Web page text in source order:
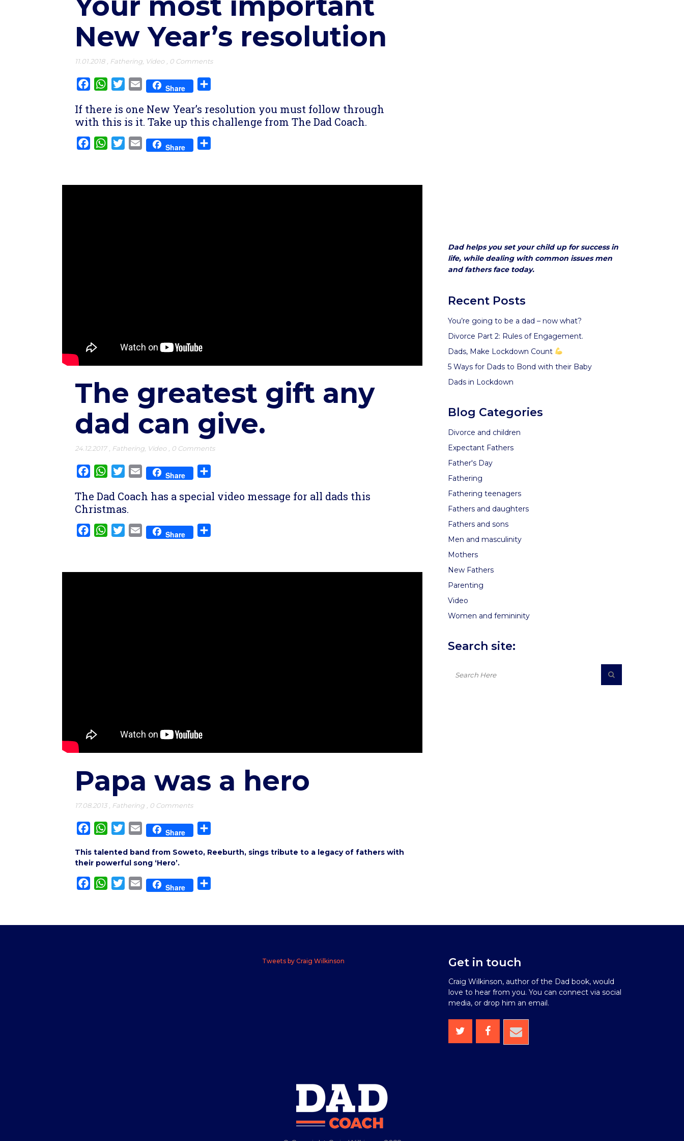
New Year’s resolution
11.01.2018 , Fathering, Video , 0 Comments
FacebookWhatsApp
TwitterEmail Share
If there is one New Year’s resolution you must follow through
with this is it. Take up this challenge from The Dad Coach.
FacebookWhatsApp
TwitterEmail Share
The greatest gift any
dad can give.
24.12.2017 , Fathering, Video , 0 Comments
FacebookWhatsApp
TwitterEmail Share
The Dad Coach has a special video message for all dads this
Christmas.
FacebookWhatsApp
TwitterEmail Share
Papa was a hero
17.08.2013 Fathering 0 Comments
FacebookWhatsApp
TwitterEmail Share
This talented band from Soweto, Reeburth, sings tribute to a legacy of fathers with
their powerful song ‘Hero’.
FacebookWhatsApp
TwitterEmail Share
Dad helps you set your child up for success in
life, while dealing with common issues men
and fathers face today.
Recent Posts
You’re going to be a dad – now what?
Divorce Part 2: Rules of Engagement.
Dads, Make Lockdown Count
5 Ways for Dads to Bond with their Baby
Dads in Lockdown
Blog Categories
Divorce and children
Expectant Fathers
Father's Day
Fathering
Fathering teenagers
Fathers and daughters
Fathers and sons
Men and masculinity
Mothers
New Fathers
Parenting
Video
Women and femininity
Search site:
Tweets by Craig Wilkinson Get in touch
Craig Wilkinson, author of the Dad book, would
love to hear from you. You can connect via social
media, or drop him an email.